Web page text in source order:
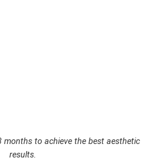
months to achieve the best aesthetic
results.